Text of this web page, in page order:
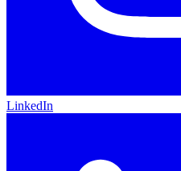
LinkedIn